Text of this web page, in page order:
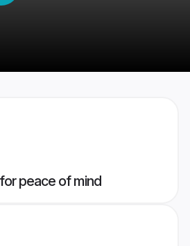
peace of mind